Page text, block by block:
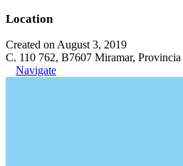
Location
Created on August 3, 2019
C. 110 762, B7607 Miramar,
Navigate